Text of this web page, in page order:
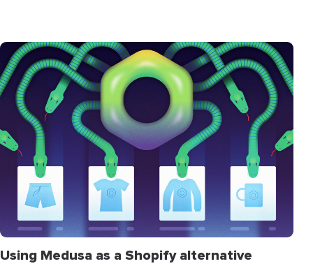
Using Medusa as a Shopify alternative